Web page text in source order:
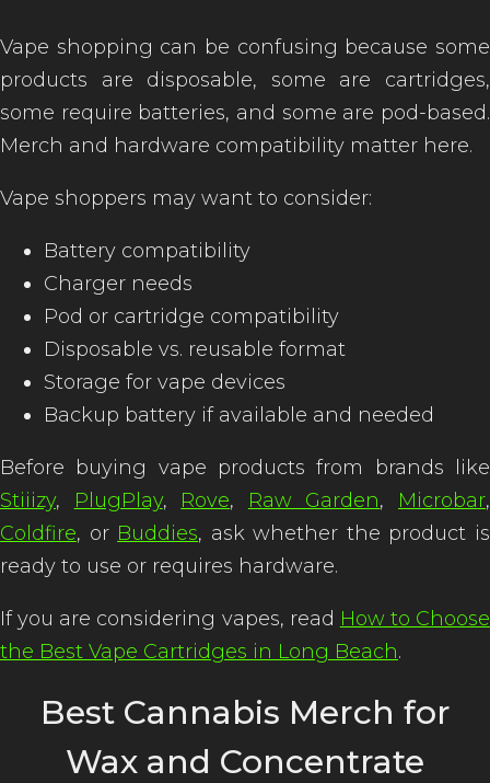
Vape shopping can be confusing because some
products are disposable, some are cartridges,
some require batteries, and some are pod-based.
Merch and hardware compatibility matter here.
Vape shoppers may want to consider:
Battery compatibility
Charger needs
Pod or cartridge compatibility
Disposable vs. reusable format
Storage for vape devices
Backup battery if available and needed
Before buying vape products from brands like
Stiiizy, PlugPlay, Rove, Raw Garden, Microbar,
Coldfire, or Buddies, ask whether the product is
ready to use or requires hardware.
If you are considering vapes, read How to Choose
the Best Vape Cartridges in Long Beach.
Best Cannabis Merch for
Wax and Concentrate